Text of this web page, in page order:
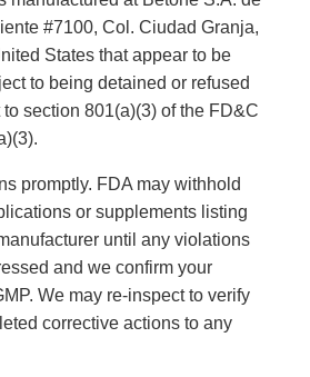
#7100, Col. Ciudad Granja,
States that appear to be
to being detained or refused
section 801(a)(3) of the FD&C
promptly. FDA may withhold
or supplements listing
until any violations
and we confirm your
We may re-inspect to verify
corrective actions to any